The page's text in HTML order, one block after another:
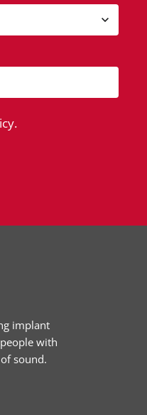
implant
with
sound.